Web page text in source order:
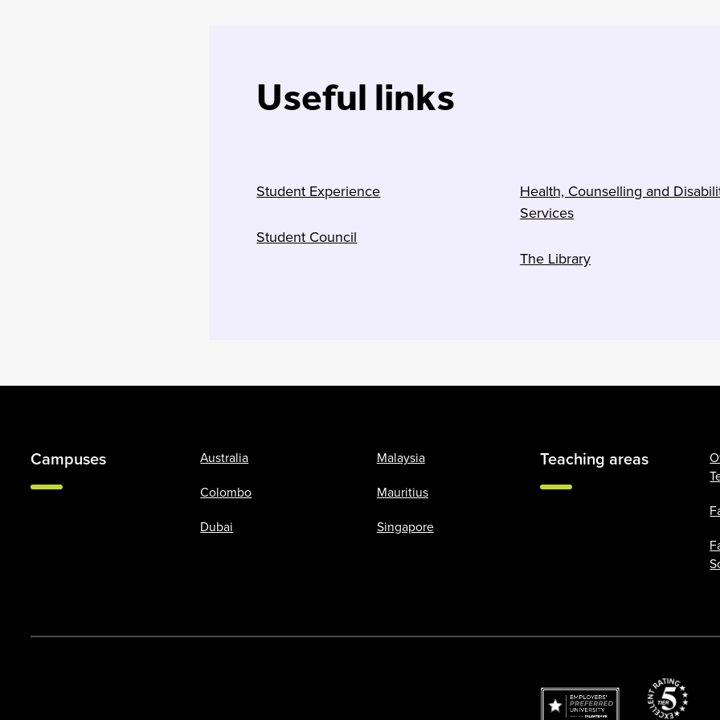
Useful links
Student Experience
Student Council
Health, Counselling and
Services
The Library
Campuses
Australia
Colombo
Dubai
Malaysia
Mauritius
Singapore
Teaching areas